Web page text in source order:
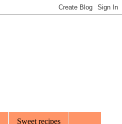
Sweet recipes